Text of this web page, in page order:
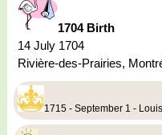
1704 Birth
14 July 1704
Rivière-des-Prairies,
1715 - September 1 -